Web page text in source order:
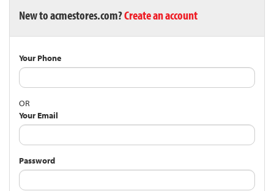
New to acmestores.com?Create an account
Your Phone
OR
Your Email
Password